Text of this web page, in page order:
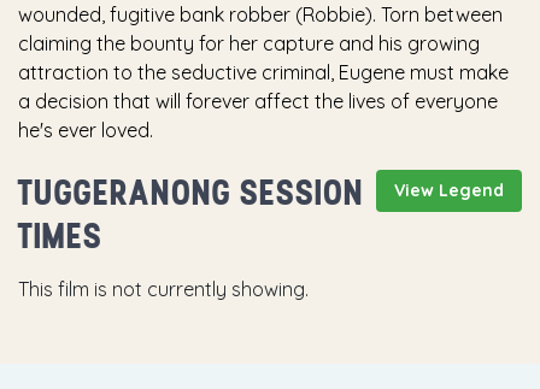
wounded, fugitive bank robber (Robbie). Torn between
claiming the bounty for her capture and his growing
attraction to the seductive criminal, Eugene must make
a decision that will forever affect the lives of everyone
he's ever loved.
View Legend
TUGGERANONG SESSION
TIMES
This film is not currently showing.